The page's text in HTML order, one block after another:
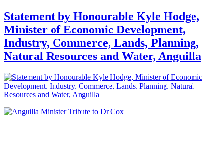
Statement by Honourable Kyle Hodge,
Minister of Economic Development,
Industry, Commerce, Lands, Planning,
Natural Resources and Water, Anguilla